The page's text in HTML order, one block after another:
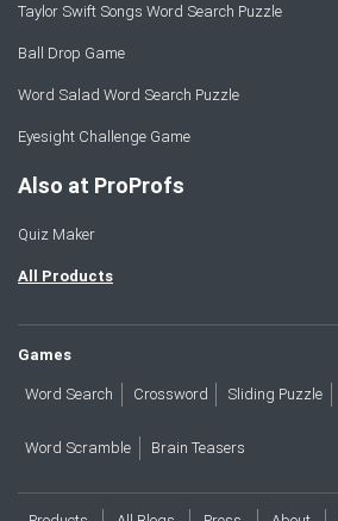
Taylor Swift Songs Word Search Puzzle
Ball Drop Game
Word Salad Word Search Puzzle
Eyesight Challenge Game
Also at ProProfs
Quiz Maker
All Products
Games
Word Search Crossword Sliding Puzzle
Word Scramble Brain Teasers